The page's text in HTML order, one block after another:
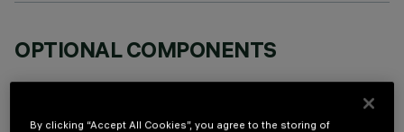
OPTIONAL COMPONENTS
By clicking “Accept All Cookies”, you agree to the storing of